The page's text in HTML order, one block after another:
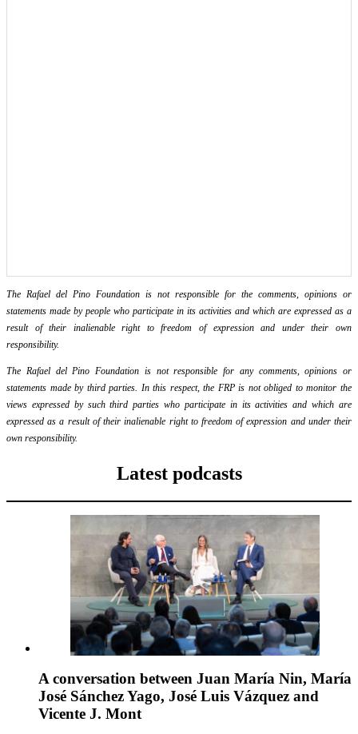
The Rafael del Pino Foundation is not responsible for the comments, opinions or
statements made by people who participate in its activities and which are expressed as a
result of their inalienable right to freedom of expression and under their own
responsibility.
The Rafael del Pino Foundation is not responsible for any comments, opinions or
statements made by third parties. In this respect, the FRP is not obliged to monitor the
views expressed by such third parties who participate in its activities and which are
expressed as a result of their inalienable right to freedom of expression and under their
own responsibility.
Latest podcasts
A conversation between Juan María Nin, María
José Sánchez Yago, José Luis Vázquez and
Vicente J. Mont